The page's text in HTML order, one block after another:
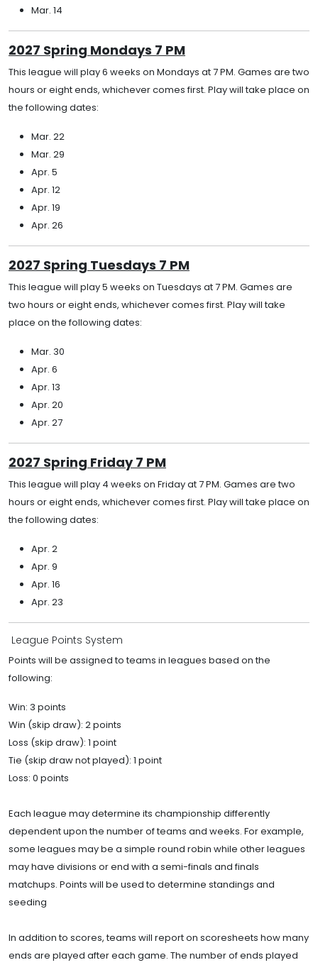
Mar. 14
2027 Spring Mondays 7 PM
This league will play 6 weeks on Mondays at 7 PM. Games are two
hours or eight ends, whichever comes first. Play will take place on
the following dates:
Mar. 22
Mar. 29
Apr. 5
Apr. 12
Apr. 19
Apr. 26
2027 Spring Tuesdays 7 PM
This league will play 5 weeks on Tuesdays at 7 PM. Games are
two hours or eight ends, whichever comes first. Play will take
place on the following dates:
Mar. 30
Apr. 6
Apr. 13
Apr. 20
Apr. 27
2027 Spring Friday 7 PM
This league will play 4 weeks on Friday at 7 PM. Games are two
hours or eight ends, whichever comes first. Play will take place on
the following dates:
Apr. 2
Apr. 9
Apr. 16
Apr. 23
League Points System
Points will be assigned to teams in leagues based on the
following:
Win: 3 points
Win (skip draw): 2 points
Loss (skip draw): 1 point
Tie (skip draw not played): 1 point
Loss: 0 points
Each league may determine its championship differently
dependent upon the number of teams and weeks. For example,
some leagues may be a simple round robin while other leagues
may have divisions or end with a semi-finals and finals
matchups. Points will be used to determine standings and
seeding
In addition to scores, teams will report on scoresheets how many
ends are played after each game. The number of ends played